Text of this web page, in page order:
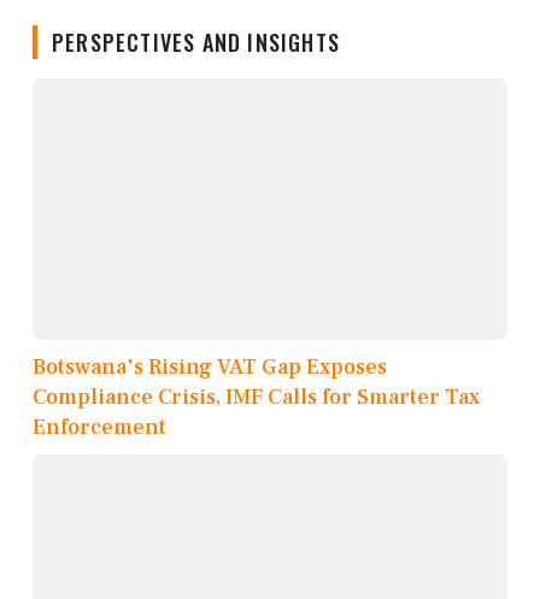
PERSPECTIVES AND INSIGHTS
Botswana's Rising VAT Gap Exposes
Compliance Crisis, IMF Calls for Smarter Tax
Enforcement